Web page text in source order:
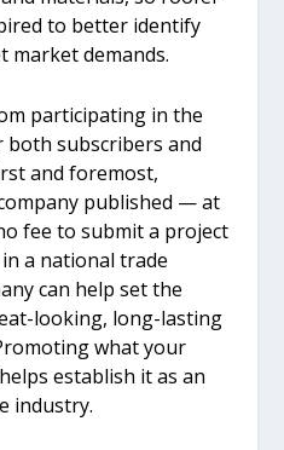
to better identify
market demands.
participating in the
subscribers and
and foremost,
published — at
fee to submit a project
a national trade
can help set the
looking, long-lasting
what your
establish it as an
industry.